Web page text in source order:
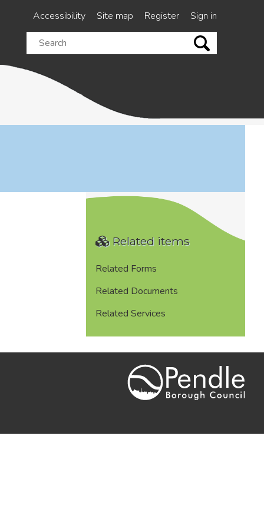
Accessibility Site map Register
Sign in
Search
this
Related items
Related Forms
Related Documents
Related Services